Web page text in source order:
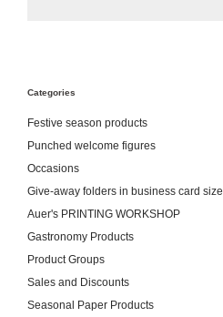
Categories
Festive season products
Punched welcome figures
Occasions
Give-away folders in business card size
Auer's PRINTING WORKSHOP
Gastronomy Products
Product Groups
Sales and Discounts
Seasonal Paper Products